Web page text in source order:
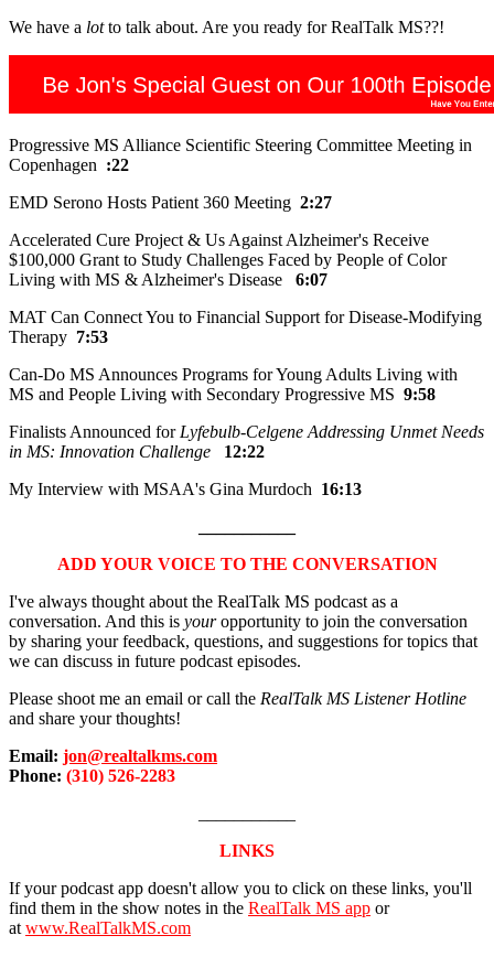
We have a lotto talk about. Are you ready for RealTalk MS??!
Progressive MS Alliance Scientific Steering Committee Meeting in
Copenhagen :22
EMD Serono Hosts Patient 360 Meeting 2:27
Accelerated Cure Project & Us Against Alzheimer's Receive
$100,000 Grant to Study Challenges Faced by People of Color
Living with MS & Alzheimer's Disease 6:07
MAT Can Connect You to Financial Support for Disease-Modifying
Therapy 7:53
Can-Do MS Announces Programs for Young Adults Living with
MS and People Living with Secondary Progressive MS 9:58
Finalists Announced for Lyfebulb-Celgene Addressing Unmet Needs
in MS: Innovation Challenge
12:22
My Interview with MSAA's Gina Murdoch 16:13
ADD YOUR VOICE TO THE CONVERSATION
I've always thought about the RealTalk MS podcast as a
conversation. And this is youropportunity to join the conversation
by sharing your feedback, questions, and suggestions for topics that
we can discuss in future podcast episodes.
Please shoot me an email or call the RealTalk MS Listener Hotline
and share your thoughts!
Email: jon@realtalkms.com
Phone: (310) 526-2283
LINKS
If your podcast app doesn't allow you to click on these links, you'll
find them in the show notes in the RealTalk MS app or
at www.RealTalkMS.com